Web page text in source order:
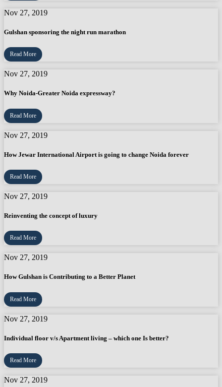
Nov 27, 2019
Gulshan sponsoring the night run marathon
Read More
Nov 27, 2019
Why Noida-Greater Noida expressway?
Read More
Nov 27, 2019
How Jewar International Airport is going to change Noida forever
Read More
Nov 27, 2019
Reinventing the concept of luxury
Read More
Nov 27, 2019
How Gulshan is Contributing to a Better Planet
Read More
Nov 27, 2019
Individual floor v/s Apartment living – which one Is better?
Read More
Nov 27, 2019